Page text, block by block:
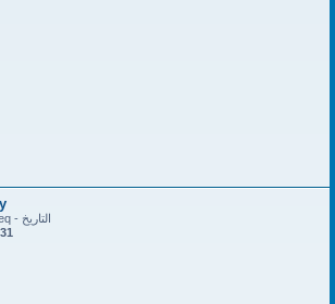
At-Tareeq - التاريخ
31